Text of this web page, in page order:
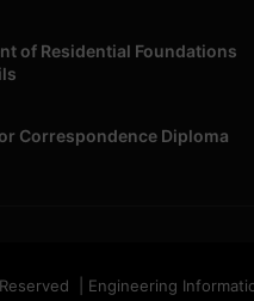
of Residential Foundations
Correspondence Diploma
| Engineering